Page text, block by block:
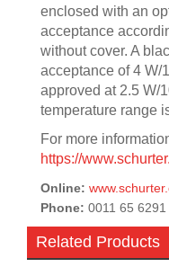
enclosed with an
acceptance
without cover. A
acceptance of 4 W/
approved at 2.5 W/
temperature range
For more
https://
Online:
Phone: 0011 65 6291
Related Products